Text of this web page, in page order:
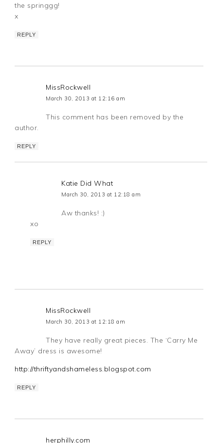
the springgg!
x
REPLY
MissRockwell
March 30, 2013 at 12:16 am
This comment has been removed by the
author.
REPLY
Katie Did What
March 30, 2013 at 12:18 am
Aw thanks! :)
xo
REPLY
MissRockwell
March 30, 2013 at 12:18 am
They have really great pieces. The ‘Carry Me
Away’ dress is awesome!
http://thriftyandshameless.blogspot.com
REPLY
herphilly.com